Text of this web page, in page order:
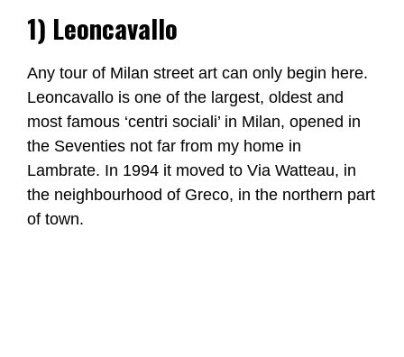
1) Leoncavallo
Any tour of Milan street art can only begin here.
Leoncavallo is one of the largest, oldest and
most famous ‘centri sociali’ in Milan, opened in
the Seventies not far from my home in
Lambrate. In 1994 it moved to Via Watteau, in
the neighbourhood of Greco, in the northern part
of town.